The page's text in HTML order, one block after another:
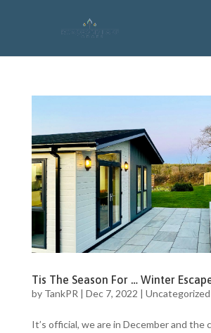
Tis The Season For … Winter
by TankPR | Dec 7, 2022 | Uncategorized
It’s official, we are in December and the